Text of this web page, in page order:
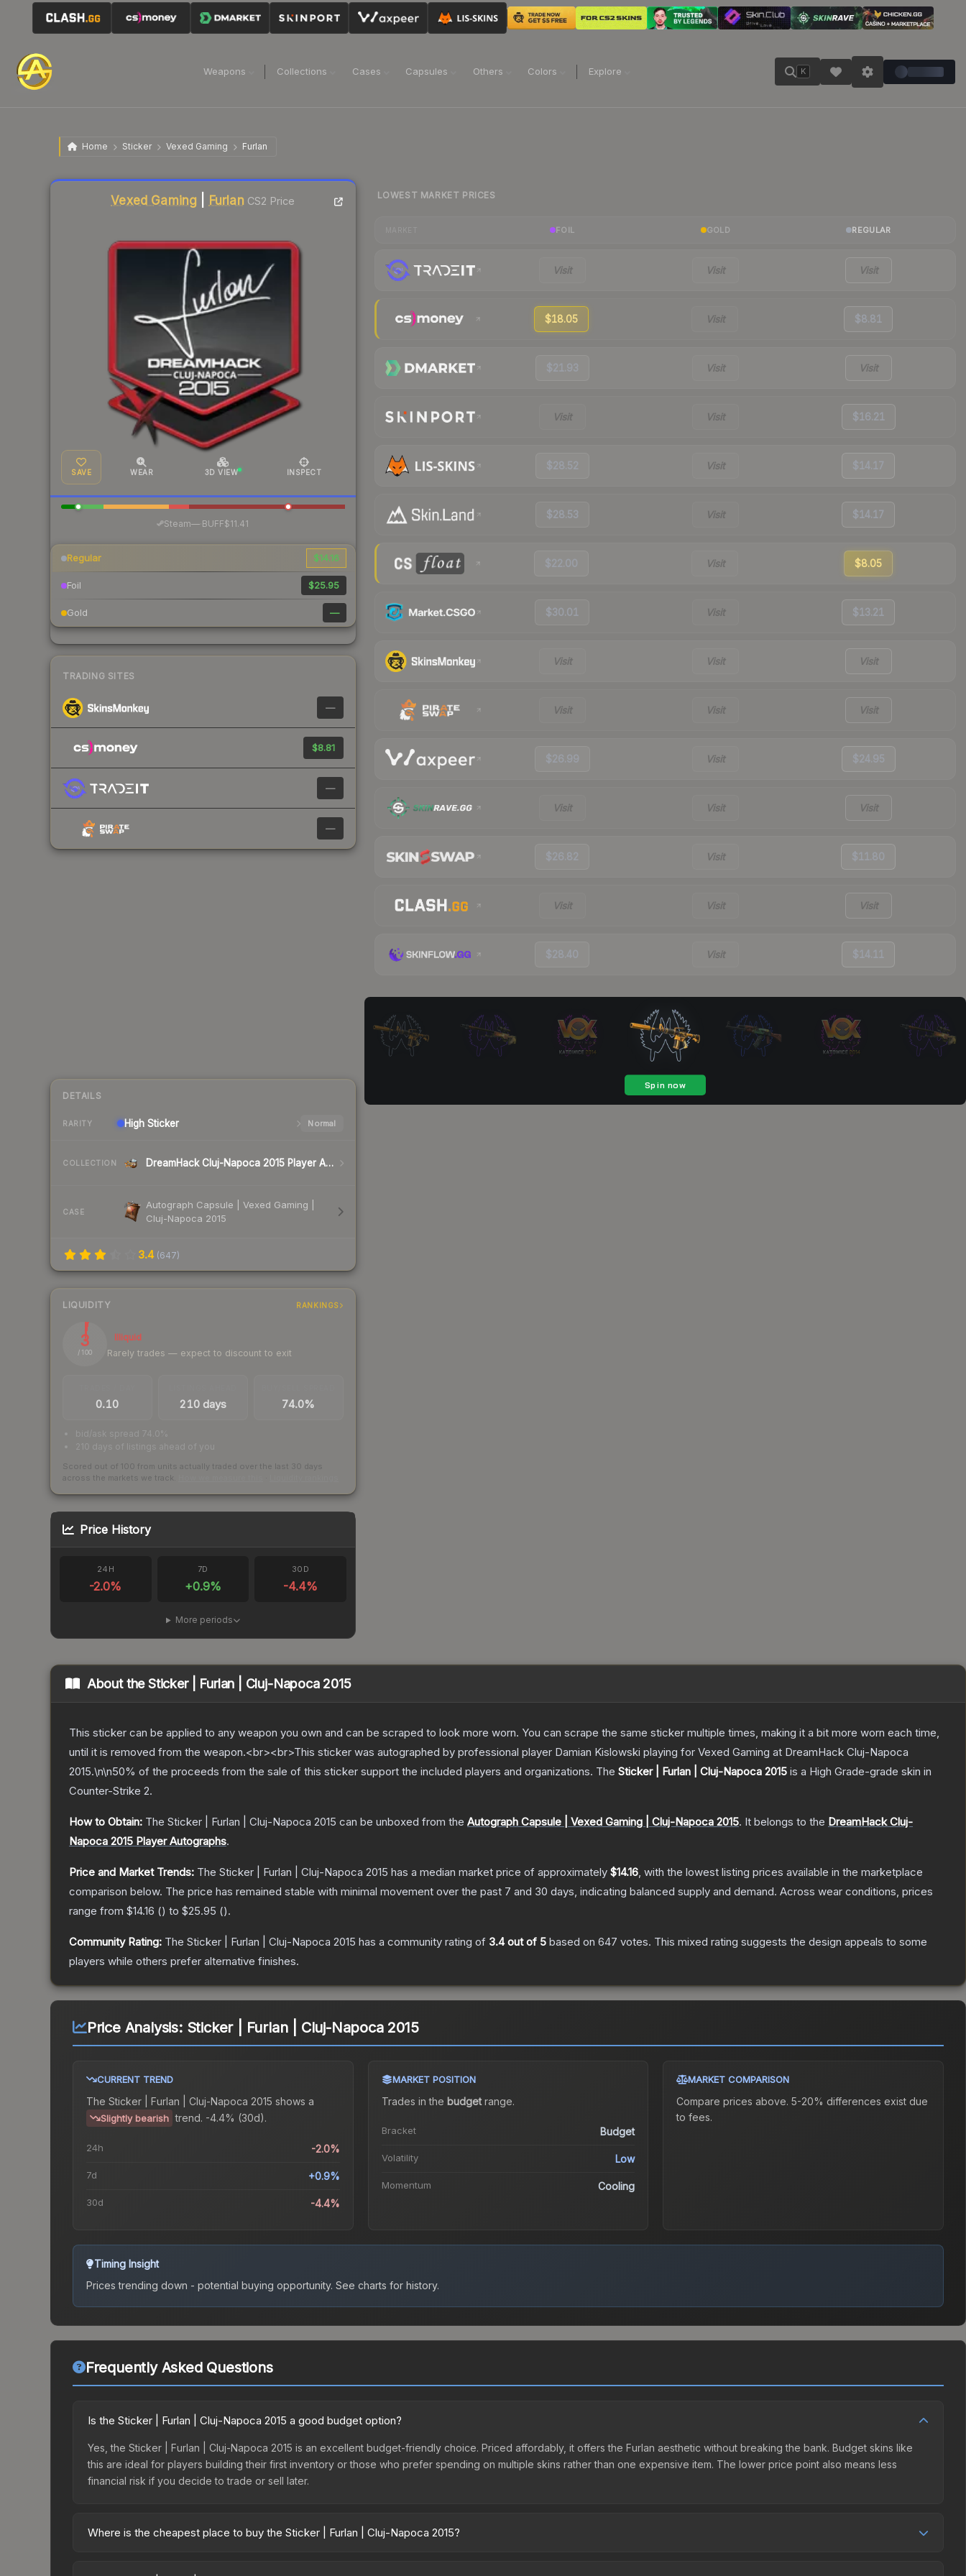
Weapons Collections Cases Capsules Others Colors Explore K
Home Sticker Vexed Gaming Furlan
Vexed Gaming Furlan CS2 Price
SAVE WEAR 3D VIEW INSPECT
Steam— BUFF$11.41
Regular $14.16
Foil $25.95
Gold —
TRADING SITES
—
$8.81
—
—
DETAILS
RARITY High Sticker Normal
COLLECTION DreamHack Cluj-Napoca 2015 Player Autographs
CASE
Autograph Capsule | Vexed Gaming |
Cluj-Napoca 2015
3.4 (647)
LIQUIDITY RANKINGS
3
/ 100
Illiquid
Rarely trades — expect to discount to exit
Liquidity score
0.10 210 days 74.0%
bid/ask spread 74.0%
210 days of listings ahead of you
Scored out of 100 from units actually traded over the last 30 days
across the markets we track.
Price History
24H
-2.0%
7D
+0.9%
30D
-4.4%
More periods
LOWEST MARKET PRICES
FOIL GOLD REGULAR
Visit Visit Visit
$18.05 Visit $8.81
$21.93 Visit Visit
Visit Visit $16.21
$28.52 Visit $14.17
$28.53 Visit $14.17
$22.00 Visit $8.05
$30.01 Visit $13.21
Visit Visit Visit
Visit Visit Visit
$26.99 Visit $24.95
Visit Visit Visit
$26.82 Visit $11.80
Visit Visit Visit
$28.40 Visit $14.11
About theSticker | Furlan | Cluj-Napoca 2015
This sticker can be applied to any weapon you own and can be scraped to look more worn. You can scrape the same sticker multiple times, making it a bit more worn each time,
until it is removed from the weapon.<br><br>This sticker was autographed by professional player Damian Kislowski playing for Vexed Gaming at DreamHack Cluj-Napoca
2015.\n\n50% of the proceeds from the sale of this sticker support the included players and organizations. The Sticker | Furlan | Cluj-Napoca 2015 is a High Grade-grade skin in
Counter-Strike 2.
How to Obtain: The Sticker | Furlan | Cluj-Napoca 2015 can be unboxed from the Autograph Capsule | Vexed Gaming | Cluj-Napoca 2015. It belongs to the DreamHack Cluj-
Napoca 2015 Player Autographs.
Price and Market Trends: The Sticker | Furlan | Cluj-Napoca 2015 has a median market price of approximately $14.16, with the lowest listing prices available in the marketplace
comparison below. The price has remained stable with minimal movement over the past 7 and 30 days, indicating balanced supply and demand. Across wear conditions, prices
range from $14.16 () to $25.95 ().
Community Rating: The Sticker | Furlan | Cluj-Napoca 2015 has a community rating of 3.4out of 5 based on 647 votes. This mixed rating suggests the design appeals to some
players while others prefer alternative finishes.
Price Analysis: Sticker | Furlan | Cluj-Napoca 2015
CURRENT TREND
The Sticker | Furlan | Cluj-Napoca 2015 shows a
Slightly bearish trend. -4.4% (30d).
24h -2.0%
7d +0.9%
30d -4.4%
MARKET POSITION
Trades in the budgetrange.
Bracket Budget
Volatility Low
Momentum Cooling
MARKET COMPARISON
Compare prices above. 5-20% differences exist due
to fees.
Timing Insight
Prices trending down - potential buying opportunity. See charts for history.
Frequently Asked Questions
Is the Sticker | Furlan | Cluj-Napoca 2015 a good budget option?
Yes, the Sticker | Furlan | Cluj-Napoca 2015 is an excellent budget-friendly choice. Priced affordably, it offers the Furlan aesthetic without breaking the bank. Budget skins like
this are ideal for players building their first inventory or those who prefer spending on multiple skins rather than one expensive item. The lower price point also means less
financial risk if you decide to trade or sell later.
Where is the cheapest place to buy the Sticker | Furlan | Cluj-Napoca 2015?